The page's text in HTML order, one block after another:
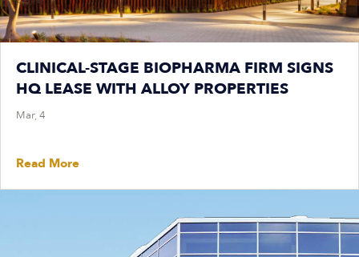
CLINICAL-STAGE BIOPHARMA FIRM SIGNS
HQ LEASE WITH ALLOY PROPERTIES
Mar, 4
Read More